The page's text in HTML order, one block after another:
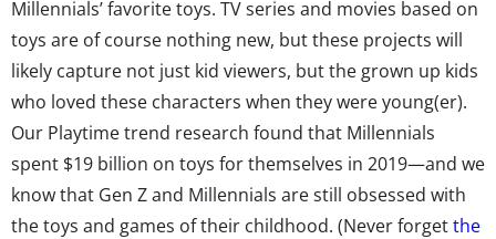
Millennials’ favorite toys. TV series and movies based on
toys are of course nothing new, but these projects will
likely capture not just kid viewers, but the grown up kids
who loved these characters when they were young(er).
Our Playtime trend research found that Millennials
spent $19 billion on toys for themselves in 2019—and we
know that Gen Z and Millennials are still obsessed with
the toys and games of their childhood. (Never forgetthe